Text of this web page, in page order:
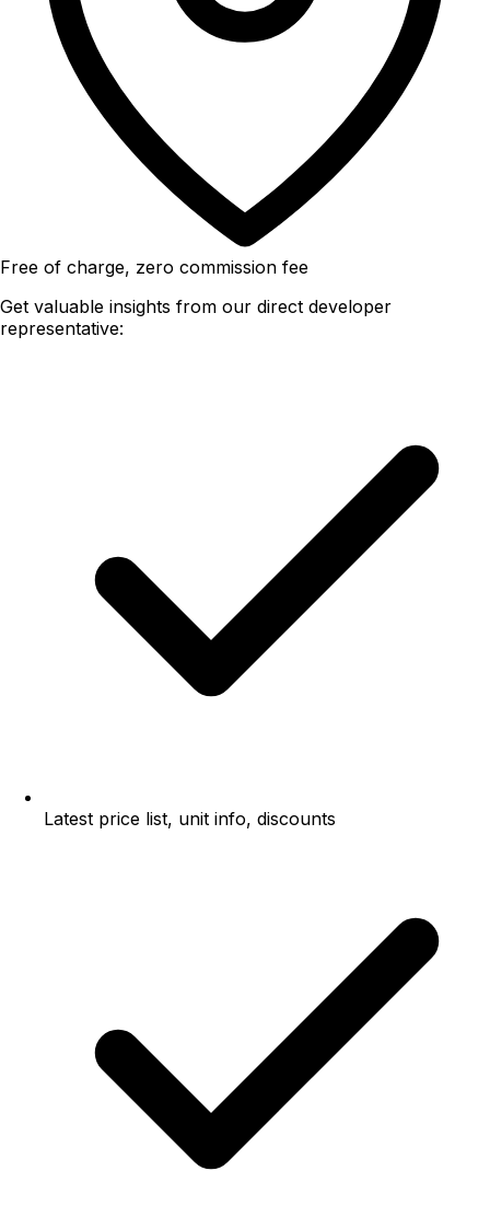
Free of charge, zero commission fee
Get valuable insights from our direct developer
representative:
Latest price list, unit info, discounts